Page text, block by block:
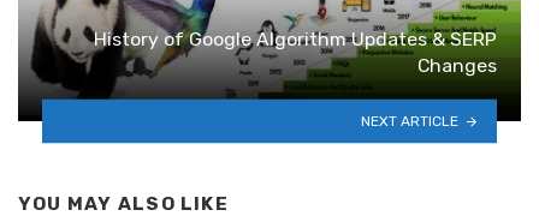
History of Google Algorithm Updates & SERP
Changes
NEXT ARTICLE
YOU MAY ALSO LIKE